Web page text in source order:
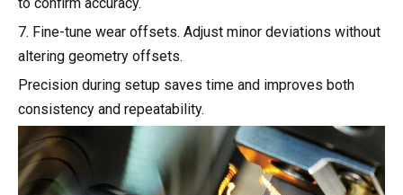
7. Fine-tune wear offsets. Adjust minor deviations without
altering geometry offsets.
Precision during setup saves time and improves both
consistency and repeatability.